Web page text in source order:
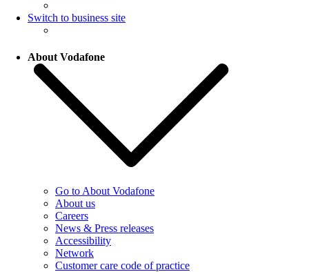
Switch to business site
About Vodafone
Go to About Vodafone
About us
Careers
News & Press releases
Accessibility
Network
Customer care code of practice